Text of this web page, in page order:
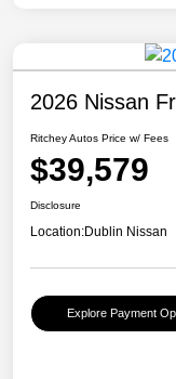
2026 Nissan
Ritchey Autos Price w/ Fees
$39,579
Disclosure
Location:Dublin Nissan
Explore Payment